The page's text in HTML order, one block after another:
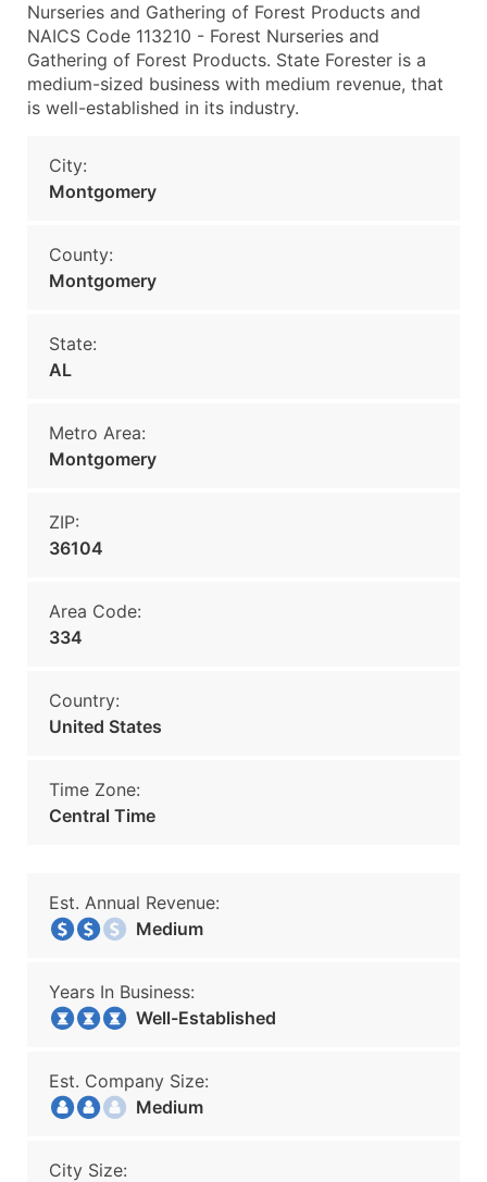
Nurseries and Gathering of Forest Products and
NAICS Code 113210 - Forest Nurseries and
Gathering of Forest Products. State Forester is a
medium-sized business with medium revenue, that
is well-established in its industry.
City:
Montgomery
County:
Montgomery
State:
AL
Metro Area:
Montgomery
ZIP:
36104
Area Code:
334
Country:
United States
Time Zone:
Central Time
Est. Annual Revenue:
Medium
Years In Business:
Well-Established
Est. Company Size:
Medium
City Size: